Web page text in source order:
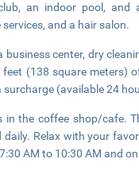
an indoor pool,
and a hair salon.
business center, dry
(138 square meters)
(available 24
the coffee shop/cafe.
Relax with your
AM to 10:30 AM and